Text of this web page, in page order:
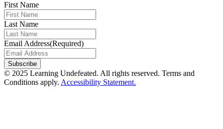
First Name
Last Name
Email Address(Required)
Subscribe
© 2025 Learning Undefeated. All rights reserved. Terms and
Conditions apply. Accessibility Statement.